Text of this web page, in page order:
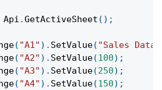
Api .GetActiveSheet ( ) ;
( "A1" ) . SetValue( "Sales Data"
( "A2" ) . SetValue(100) ;
( "A3" ) . SetValue(250) ;
( "A4" ) . SetValue(150) ;